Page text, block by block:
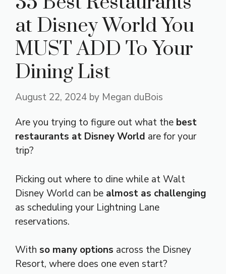
at Disney World You
MUST ADD To Your
Dining List
August 22, 2024 by Megan duBois
Are you trying to figure out what the best
restaurants at Disney World are for your
trip?
Picking out where to dine while at Walt
Disney World can be almost as challenging
as scheduling your Lightning Lane
reservations.
With so many options across the Disney
Resort, where does one even start?